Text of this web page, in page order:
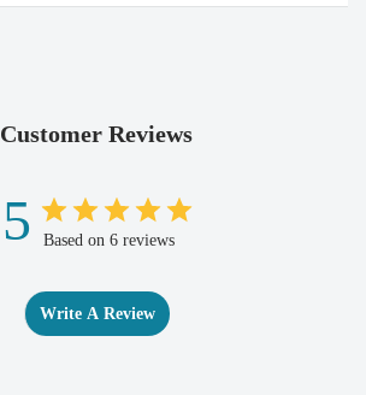
Customer Reviews
5 Based on 6 reviews
Write A Review